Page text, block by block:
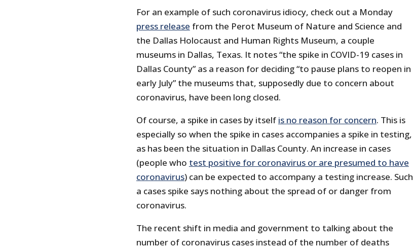
For an example of such coronavirus idiocy, check out a Monday
press release from the Perot Museum of Nature and Science and
the Dallas Holocaust and Human Rights Museum, a couple
museums in Dallas, Texas. It notes “the spike in COVID-19 cases in
Dallas County” as a reason for deciding “to pause plans to reopen in
early July” the museums that, supposedly due to concern about
coronavirus, have been long closed.
Of course, a spike in cases by itself is no reason for concern. This is
especially so when the spike in cases accompanies a spike in testing,
as has been the situation in Dallas County. An increase in cases
(people who test positive for coronavirus or are presumed to have
coronavirus) can be expected to accompany a testing increase. Such
a cases spike says nothing about the spread of or danger from
coronavirus.
The recent shift in media and government to talking about the
number of coronavirus cases instead of the number of deaths